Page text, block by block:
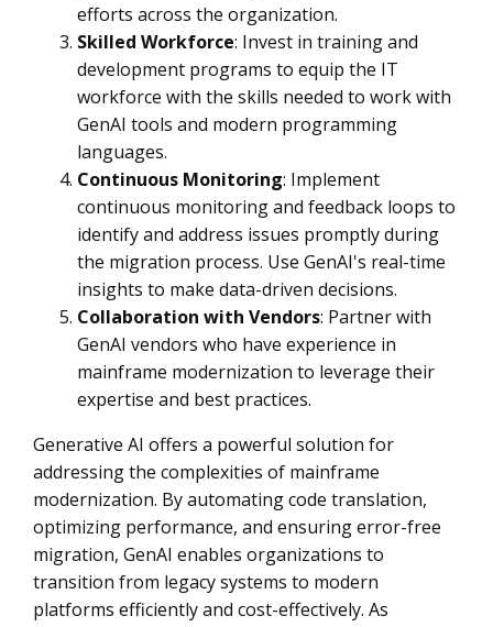
efforts across the organization.
Skilled Workforce: Invest in training and
development programs to equip the IT
workforce with the skills needed to work with
GenAI tools and modern programming
languages.
Continuous Monitoring: Implement
continuous monitoring and feedback loops to
identify and address issues promptly during
the migration process. Use GenAI's real-time
insights to make data-driven decisions.
Collaboration with Vendors: Partner with
GenAI vendors who have experience in
mainframe modernization to leverage their
expertise and best practices.
Generative AI offers a powerful solution for
addressing the complexities of mainframe
modernization. By automating code translation,
optimizing performance, and ensuring error-free
migration, GenAI enables organizations to
transition from legacy systems to modern
platforms efficiently and cost-effectively. As